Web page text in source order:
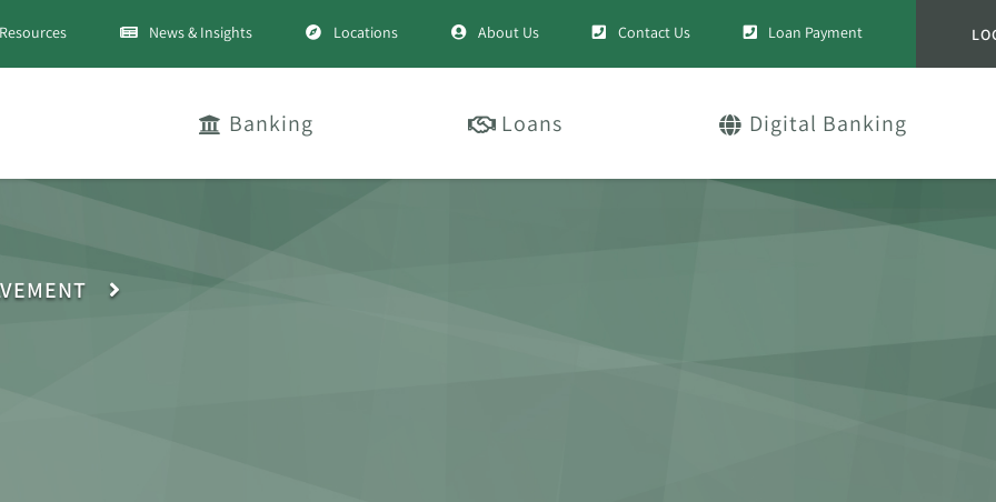
Resources News & Insights Locations About Us Contact Us Loan Payment
Banking Loans Digital Banking